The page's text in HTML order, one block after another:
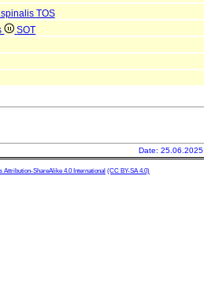
TOS
SOT
Date: 25.06.2025
Attribution-ShareAlike 4.0 International (CC BY-SA 4.0)